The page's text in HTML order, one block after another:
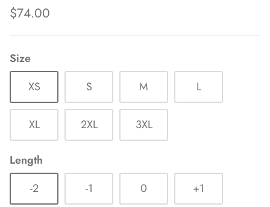
$74.00
Size
XS
S M L
XL 2XL 3XL
Length
-2
-1 0 +1